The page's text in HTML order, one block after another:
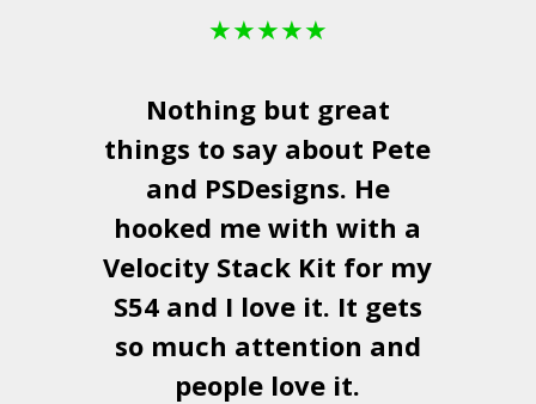
★★★★★
Nothing but great
things to say about Pete
and PSDesigns. He
hooked me with with a
Velocity Stack Kit for my
S54 and I love it. It gets
so much attention and
people love it.